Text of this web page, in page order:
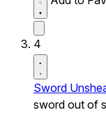
4
Sword
sword out of